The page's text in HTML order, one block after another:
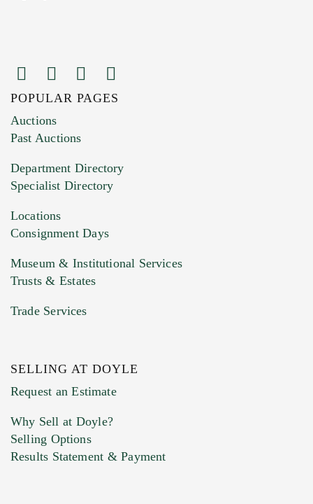
Images (Please upload at least 1 image.
You can upload 15 maximum with a limit of
HEIC files) *
Drag and drop .jpg images here to upload, or
Previous Doyle Contact
Marketing Preferences
POPULAR PAGES
Auctions
Past Auctions
Department Directory
Specialist Directory
Locations
Consignment Days
Museum & Institutional Services
Trusts & Estates
Trade Services
SELLING AT DOYLE
Request an Estimate
Why Sell at Doyle?
Selling Options
Results Statement & Payment